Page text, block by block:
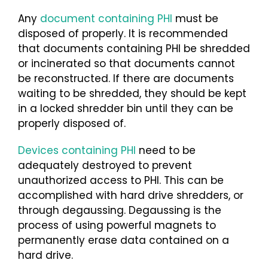
Any document containing PHI must be
disposed of properly. It is recommended
that documents containing PHI be shredded
or incinerated so that documents cannot
be reconstructed. If there are documents
waiting to be shredded, they should be kept
in a locked shredder bin until they can be
properly disposed of.
Devices containing PHI need to be
adequately destroyed to prevent
unauthorized access to PHI. This can be
accomplished with hard drive shredders, or
through degaussing. Degaussing is the
process of using powerful magnets to
permanently erase data contained on a
hard drive.